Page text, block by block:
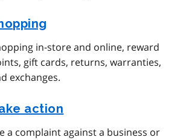
in-store and online, reward
gift cards, returns, warranties,
exchanges.
action
a complaint against a business or